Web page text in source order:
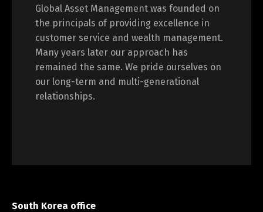
Global Asset Management was founded on
the principals of providing excellence in
customer service and wealth management.
Many years later our approach has
remained the same. We pride ourselves on
our long-term and multi-generational
relationships.
South Korea office